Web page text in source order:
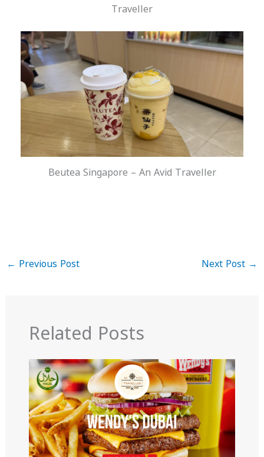
Traveller
Beutea Singapore – An Avid Traveller
← Previous Post Next Post →
Related Posts